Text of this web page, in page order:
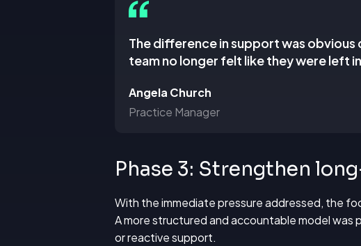
The difference in support was
team no longer felt like they were left
Angela Church
Practice Manager
Phase 3: Strengthen
With the immediate pressure addressed, the
A more structured and accountable model was
or reactive support.